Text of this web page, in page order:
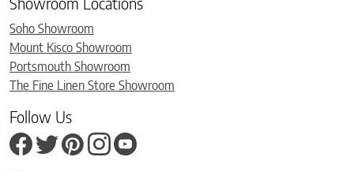
Soho Showroom
Mount Kisco Showroom
Portsmouth Showroom
The Fine Linen Store Showroom
Follow Us